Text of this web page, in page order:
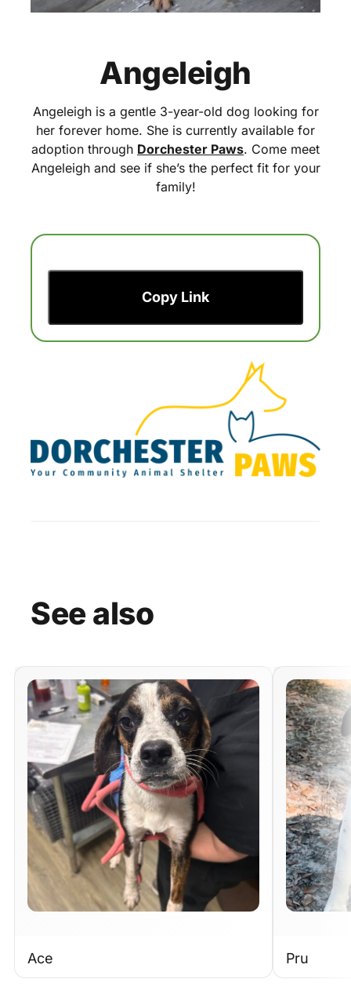
Angeleigh
Angeleigh is a gentle 3-year-old dog looking for
her forever home. She is currently available for
adoption through Dorchester Paws. Come meet
Angeleigh and see if she’s the perfect fit for your
family!
Copy Link
Seealso
Ace Pru